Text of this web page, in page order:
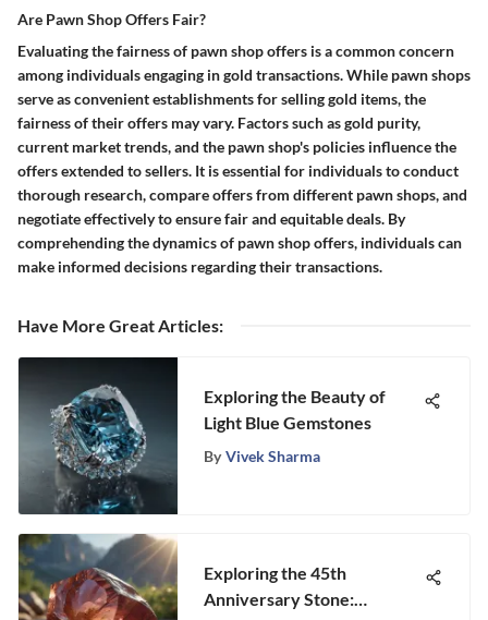
Are Pawn Shop Offers Fair?
Evaluating the fairness of pawn shop offers is a common concern
among individuals engaging in gold transactions. While pawn shops
serve as convenient establishments for selling gold items, the
fairness of their offers may vary. Factors such as gold purity,
current market trends, and the pawn shop's policies influence the
offers extended to sellers. It is essential for individuals to conduct
thorough research, compare offers from different pawn shops, and
negotiate effectively to ensure fair and equitable deals. By
comprehending the dynamics of pawn shop offers, individuals can
make informed decisions regarding their transactions.
Have More Great Articles:
Exploring the Beauty of
Light Blue Gemstones
By Vivek Sharma
Exploring the 45th
Anniversary Stone: